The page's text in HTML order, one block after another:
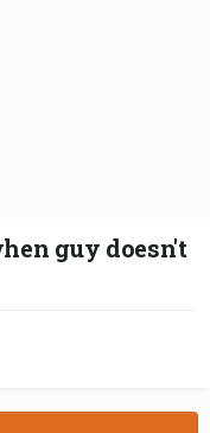
guy doesn't